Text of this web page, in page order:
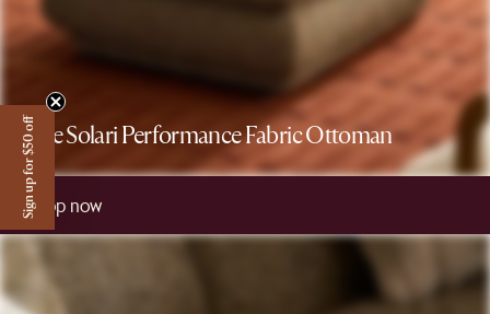
Shop now
The Solari Performance Fabric Ottoman
Sign up for $50 off